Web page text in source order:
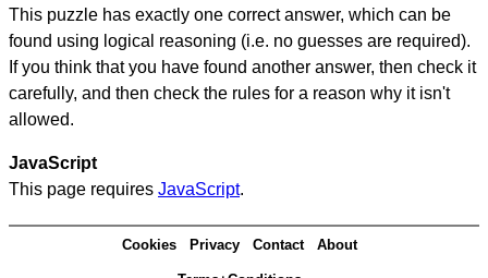
This puzzle has exactly one correct answer, which can be
found using logical reasoning (i.e. no guesses are required).
If you think that you have found another answer, then check it
carefully, and then check the rules for a reason why it isn't
allowed.
JavaScript
This page requires JavaScript.
Cookies Privacy Contact About